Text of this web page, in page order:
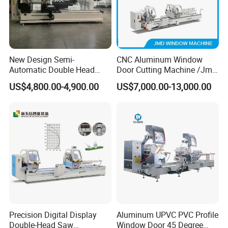
Engraving on glass, stone, quartz and so on
Mechanic Structure
1.The machine tool and beam adopt welded
steel structure. With special heat treatment,
the structure is firm and can work for a long
2.The machine uses automobile paint which
is more rust-resistant.
3.Total weight: about 5 tons (including
New Design Semi-
Automatic Double Head
Mitre Cutting Aluminum
Profile Sawing Machine
US$4,800.00-4,900.00
CNC Aluminum Window
Door Cutting Machine /Jmd
Automatic Aluminium
Cutting Machine with
Machine/Aluminum
Window Machine
US$7,000.00-13,000.00
Precision Digital Display
Double-Head Saw
Aluminum UPVC PVC Profile
Window Door 45 Degree